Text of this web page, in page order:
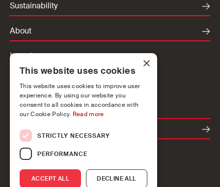
Sustainability
About
Locations
Ireland
Europe
Contact
×
This website uses cookies
This website uses cookies to improve user
experience. By using our website you
consent to all cookies in accordance with
our Cookie Policy. Read more
STRICTLY NECESSARY
PERFORMANCE
ACCEPT ALL DECLINE ALL